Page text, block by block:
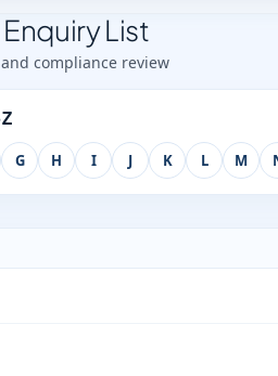
List
compliance review
G H I J K L M